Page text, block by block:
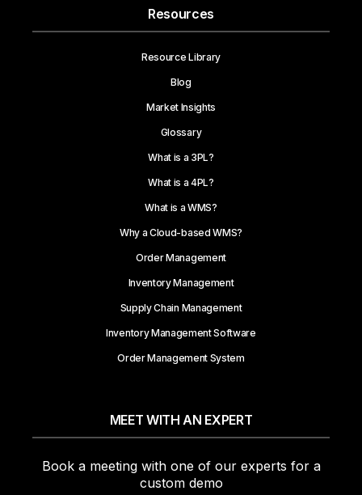
Resources
Resource Library
Blog
Market Insights
Glossary
What is a 3PL?
What is a 4PL?
What is a WMS?
Why a Cloud-based WMS?
Order Management
Inventory Management
Supply Chain Management
Inventory Management Software
Order Management System
MEET WITH AN EXPERT
Book a meeting with one of our experts for a
custom demo